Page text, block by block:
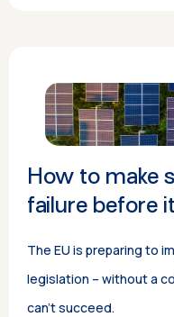
How to make
failure before
The EU is preparing to
legislation – without a
can’t succeed.